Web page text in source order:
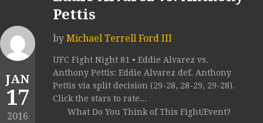
JAN
17
2016
Pettis
by Michael Terrell Ford III
UFC Fight Night 81 • Eddie Alvarez vs.
Anthony Pettis: Eddie Alvarez def. Anthony
Pettis via split decision (29-28, 28-29, 29-28).
Click the stars to rate...
What Do You Think of This Fight/Event?